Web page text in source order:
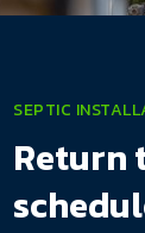
SEPTIC
Return